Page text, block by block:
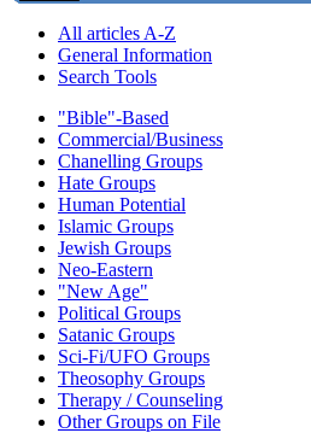
All articles A-Z
General Information
Search Tools
"Bible"-Based
Commercial/Business
Chanelling Groups
Hate Groups
Human Potential
Islamic Groups
Jewish Groups
Neo-Eastern
"New Age"
Political Groups
Satanic Groups
Sci-Fi/UFO Groups
Theosophy Groups
Therapy / Counseling
Other Groups on File